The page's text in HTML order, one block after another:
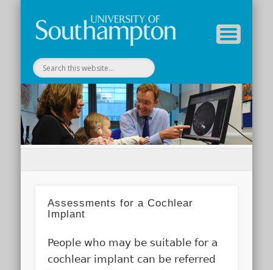
Assessments for a Cochlear
Implant
People who may be suitable for a
cochlear implant can be referred